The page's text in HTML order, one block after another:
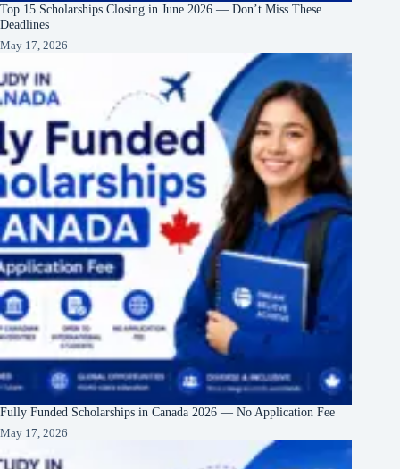
Top 15 Scholarships Closing in June 2026 — Don’t Miss These
Deadlines
May 17, 2026
Fully Funded Scholarships in Canada 2026 — No Application Fee
May 17, 2026